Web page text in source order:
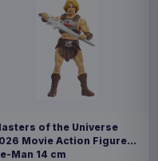
of the Universe
Movie Action Figure
Man 14 cm